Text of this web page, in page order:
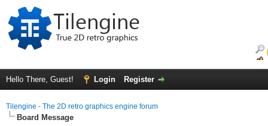
Hello There, Guest! Login Register
Tilengine - The 2D retro graphics engine forum
Board Message